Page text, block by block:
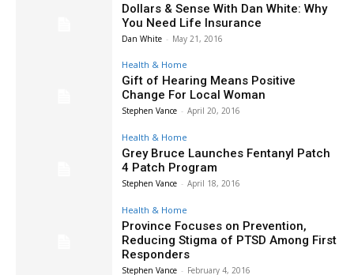
Dollars & Sense With Dan White: Why
You Need Life Insurance
Dan White - May 21, 2016
Health & Home
Gift of Hearing Means Positive
Change For Local Woman
Stephen Vance - April 20, 2016
Health & Home
Grey Bruce Launches Fentanyl Patch
4 Patch Program
Stephen Vance - April 18, 2016
Health & Home
Province Focuses on Prevention,
Reducing Stigma of PTSD Among First
Responders
Stephen Vance - February 4, 2016